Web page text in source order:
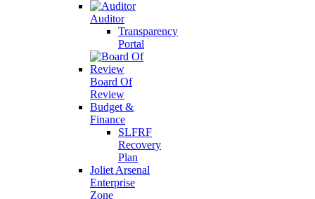
Auditor
Transparency
Portal
Board Of
Review
Budget &
Finance
SLFRF
Recovery
Plan
Joliet Arsenal
Enterprise
Zone